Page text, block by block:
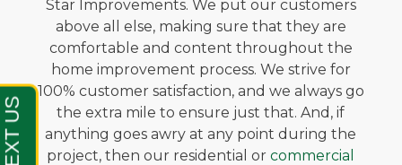
Star Improvements. We put our customers
above all else, making sure that they are
comfortable and content throughout the
home improvement process. We strive for
100% customer satisfaction, and we always go
the extra mile to ensure just that. And, if
anything goes awry at any point during the
project, then our residential orcommercial